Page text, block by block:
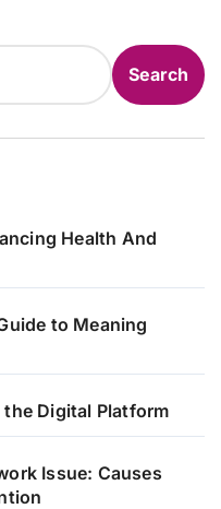
Search
Health And
to Meaning
Digital Platform
Issue: Causes